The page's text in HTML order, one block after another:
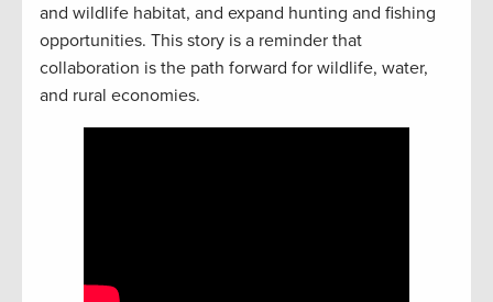
and wildlife habitat, and expand hunting and fishing
opportunities. This story is a reminder that
collaboration is the path forward for wildlife, water,
and rural economies.